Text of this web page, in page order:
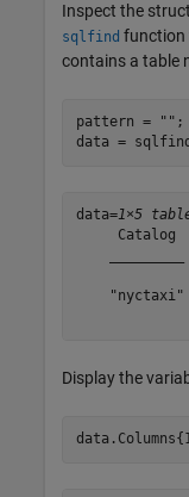
Inspect the
sqlfind function
contains a table
pattern = "" ;
data =
data=1×5
Catalog
"nyctaxi"
Display the